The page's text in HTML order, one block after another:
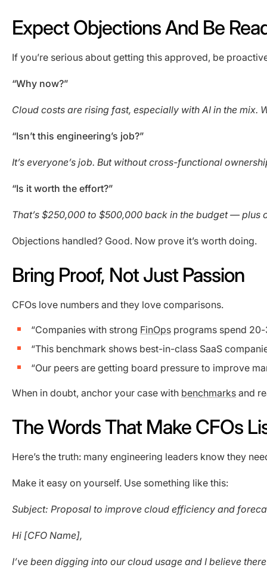
Expect Objections And Be
If you’re serious about getting this approved, be
“Why now?”
Cloud costs are rising fast, especially with AI in the
“Isn’t this engineering’s job?”
It’s everyone’s job. But without cross-functional
“Is it worth the effort?”
That’s $250,000 to $500,000 back in the budget —
Objections handled? Good. Now prove it’s worth doing.
Bring Proof, Not Just Passion
CFOs love numbers and they love comparisons.
“Companies with strong FinOps programs spend
“This benchmark shows best-in-class SaaS
“Our peers are getting board pressure to improve
When in doubt, anchor your case with benchmarks and
The Words That Make CFOs
Here’s the truth: many engineering leaders know they
Make it easy on yourself. Use something like this:
Subject: Proposal to improve cloud efficiency and
Hi [CFO Name],
I’ve been digging into our cloud usage and I believe